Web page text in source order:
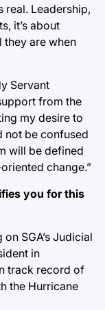
real. Leadership,
it’s about
are when
Servant
from the
my desire to
not be confused
will be defined
change.”
you for this
SGA’s Judicial
in
track record of
the Hurricane